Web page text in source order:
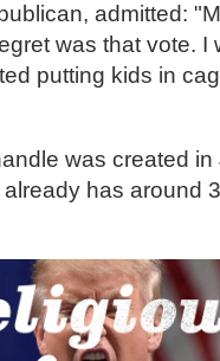
admitted:
was that vote. I
putting kids in
was created
has around